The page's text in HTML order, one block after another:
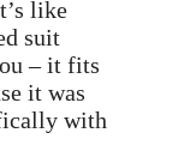
like
suit
– it fits
it was
with